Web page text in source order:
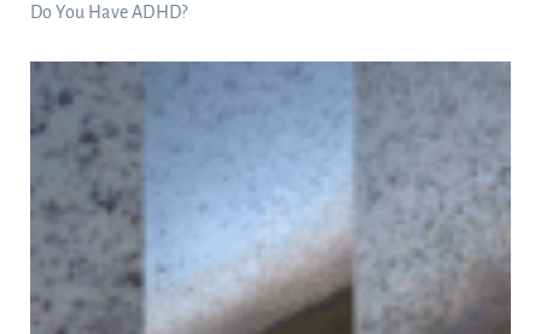
Do You Have ADHD?